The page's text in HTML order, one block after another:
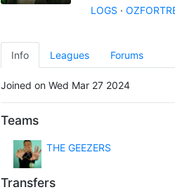
LOGS ·
Info Leagues Forums
Joined on Wed Mar 27 2024
Teams
THE GEEZERS
Transfers